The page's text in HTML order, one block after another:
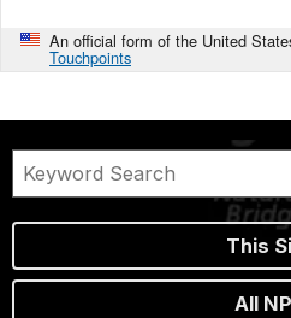
An official form of the United
Touchpoints
This
All